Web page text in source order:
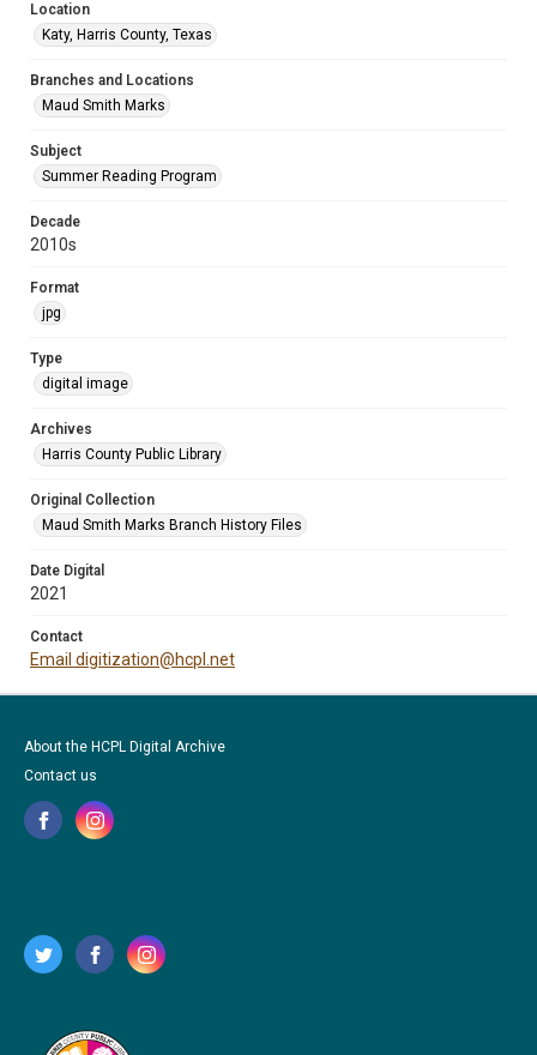
Location
Katy, Harris County, Texas
Branches and Locations
Maud Smith Marks
Subject
Summer Reading Program
Decade
2010s
Format
jpg
Type
digital image
Archives
Harris County Public Library
Original Collection
Maud Smith Marks Branch History Files
Date Digital
2021
Contact
Email digitization@hcpl.net
About the HCPL Digital Archive
Contact us